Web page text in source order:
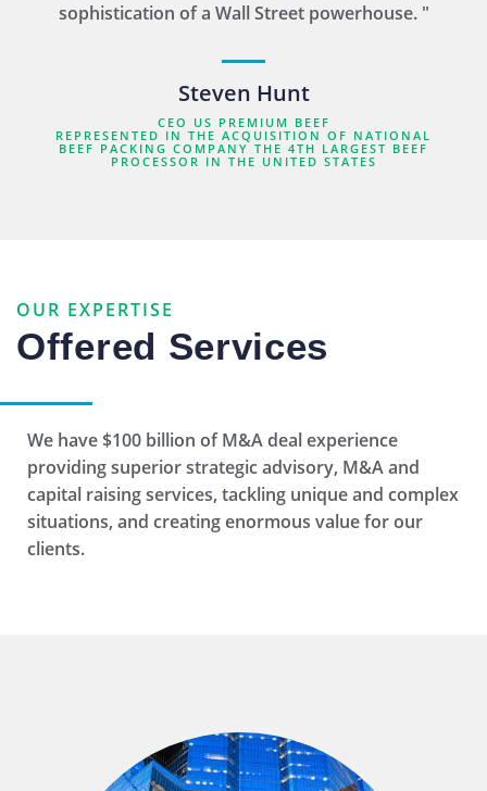
sophistication of a Wall Street powerhouse. "
Steven Hunt
CEO US PREMIUM BEEF
REPRESENTED IN THE ACQUISITION OF NATIONAL
BEEF PACKING COMPANY THE 4TH LARGEST BEEF
PROCESSOR IN THE UNITED STATES
OUR EXPERTISE
Offered Services
We have $100 billion of M&A deal experience
providing superior strategic advisory, M&A and
capital raising services, tackling unique and complex
situations, and creating enormous value for our
clients.
relationships with private capital providers
Fairness Opinions
Clients depend on Reynolds Advisory
Partners to opine on the financial fairness of
complex public and private transactions.
We provide private and public company
CEOs, Shareholders, Boards of Directors,
Trustees, and other fiduciaries an wide array